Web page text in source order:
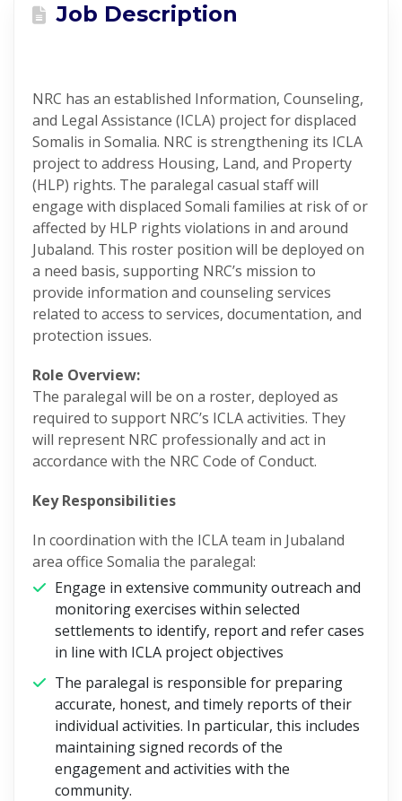
Job Description
NRC has an established Information, Counseling,
and Legal Assistance (ICLA) project for displaced
Somalis in Somalia. NRC is strengthening its ICLA
project to address Housing, Land, and Property
(HLP) rights. The paralegal casual staff will
engage with displaced Somali families at risk of or
affected by HLP rights violations in and around
Jubaland. This roster position will be deployed on
a need basis, supporting NRC’s mission to
provide information and counseling services
related to access to services, documentation, and
protection issues.
Role Overview:
The paralegal will be on a roster, deployed as
required to support NRC’s ICLA activities. They
will represent NRC professionally and act in
accordance with the NRC Code of Conduct.
Key Responsibilities
In coordination with the ICLA team in Jubaland
area office Somalia the paralegal:
Engage in extensive community outreach and
monitoring exercises within selected
settlements to identify, report and refer cases
in line with ICLA project objectives
The paralegal is responsible for preparing
accurate, honest, and timely reports of their
individual activities. In particular, this includes
maintaining signed records of the
engagement and activities with the
community.